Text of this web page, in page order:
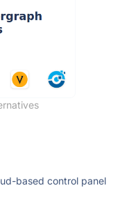
based control panel